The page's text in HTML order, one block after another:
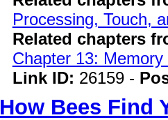
Processing, Touch,
Related chapters
Chapter 13:
Link ID: 26159 -
How Bees Find